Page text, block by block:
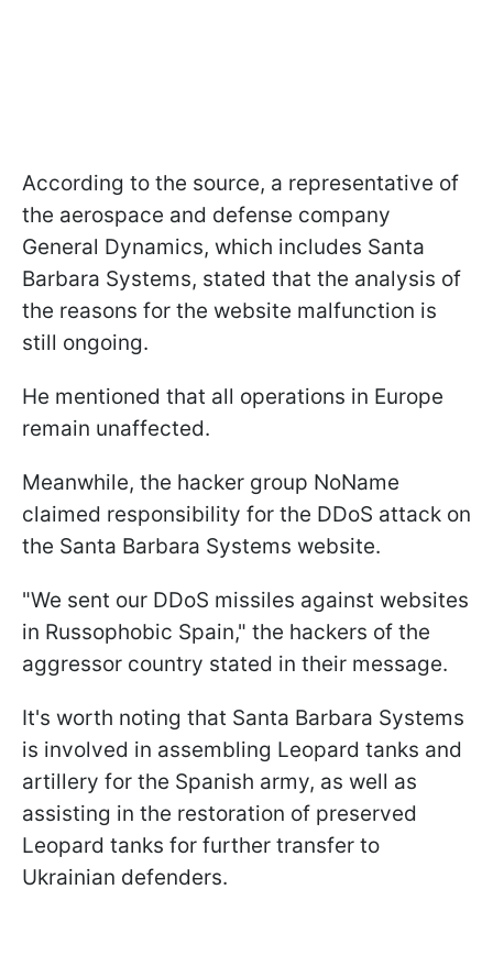
According to the source, a representative of
the aerospace and defense company
General Dynamics, which includes Santa
Barbara Systems, stated that the analysis of
the reasons for the website malfunction is
still ongoing.
He mentioned that all operations in Europe
remain unaffected.
Meanwhile, the hacker group NoName
claimed responsibility for the DDoS attack on
the Santa Barbara Systems website.
"We sent our DDoS missiles against websites
in Russophobic Spain," the hackers of the
aggressor country stated in their message.
It's worth noting that Santa Barbara Systems
is involved in assembling Leopard tanks and
artillery for the Spanish army, as well as
assisting in the restoration of preserved
Leopard tanks for further transfer to
Ukrainian defenders.